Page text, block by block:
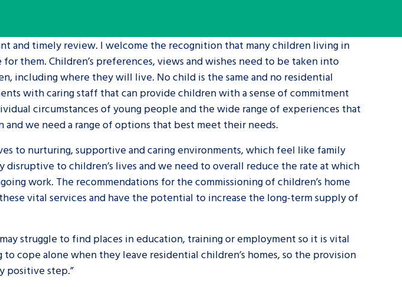
An advice and assistance service for children in
care, children living away from home, children with
a social worker, and care leavers
Learn about this service
and timely review. I welcome the recognition that many children living in
them. Children’s preferences, views and wishes need to be taken into
including where they will live. No child is the same and no residential
with caring staff that can provide children with a sense of commitment
circumstances of young people and the wide range of experiences that
we need a range of options that best meet their needs.
to nurturing, supportive and caring environments, which feel like family
to children’s lives and we need to overall reduce the rate at which
work. The recommendations for the commissioning of children’s home
vital services and have the potential to increase the long-term supply of
struggle to find places in education, training or employment so it is vital
cope alone when they leave residential children’s homes, so the provision
positive step.”